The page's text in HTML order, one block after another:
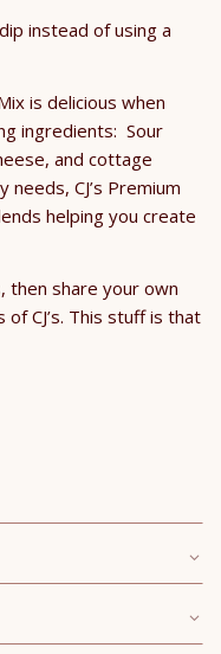
instead of using a
is delicious when
ingredients: Sour
and cottage
CJ’s Premium
helping you create
then share your own
CJ’s. This stuff is that